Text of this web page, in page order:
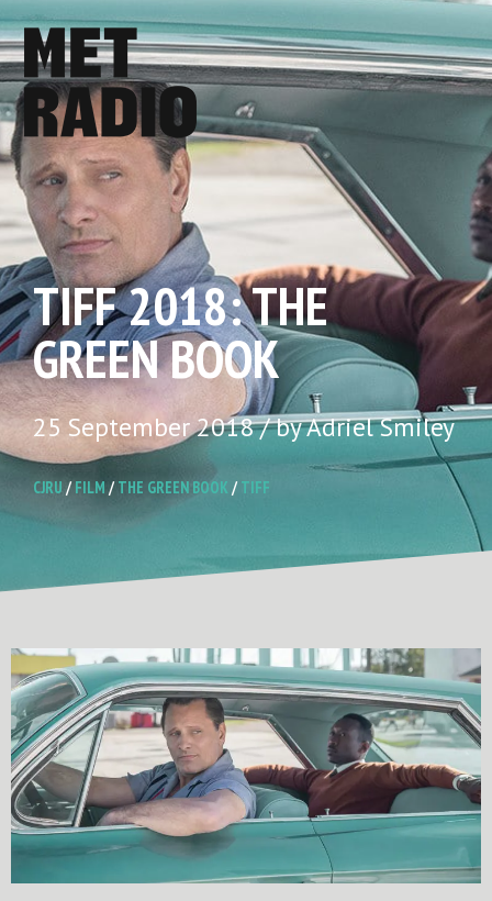
TIFF 2018: THE
GREEN BOOK
25 September 2018 / by Adriel Smiley
CJRU /FILM /THE GREEN BOOK /TIFF